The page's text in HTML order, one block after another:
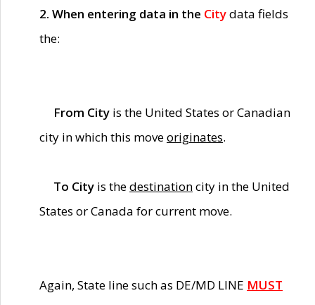
2. When entering data in the Citydata fields
the:
From City is the United States or Canadian
city in which this moveoriginates.
To City is thedestinationcity in the United
States or Canada for current move.
Again, State line such as DE/MD LINE MUST